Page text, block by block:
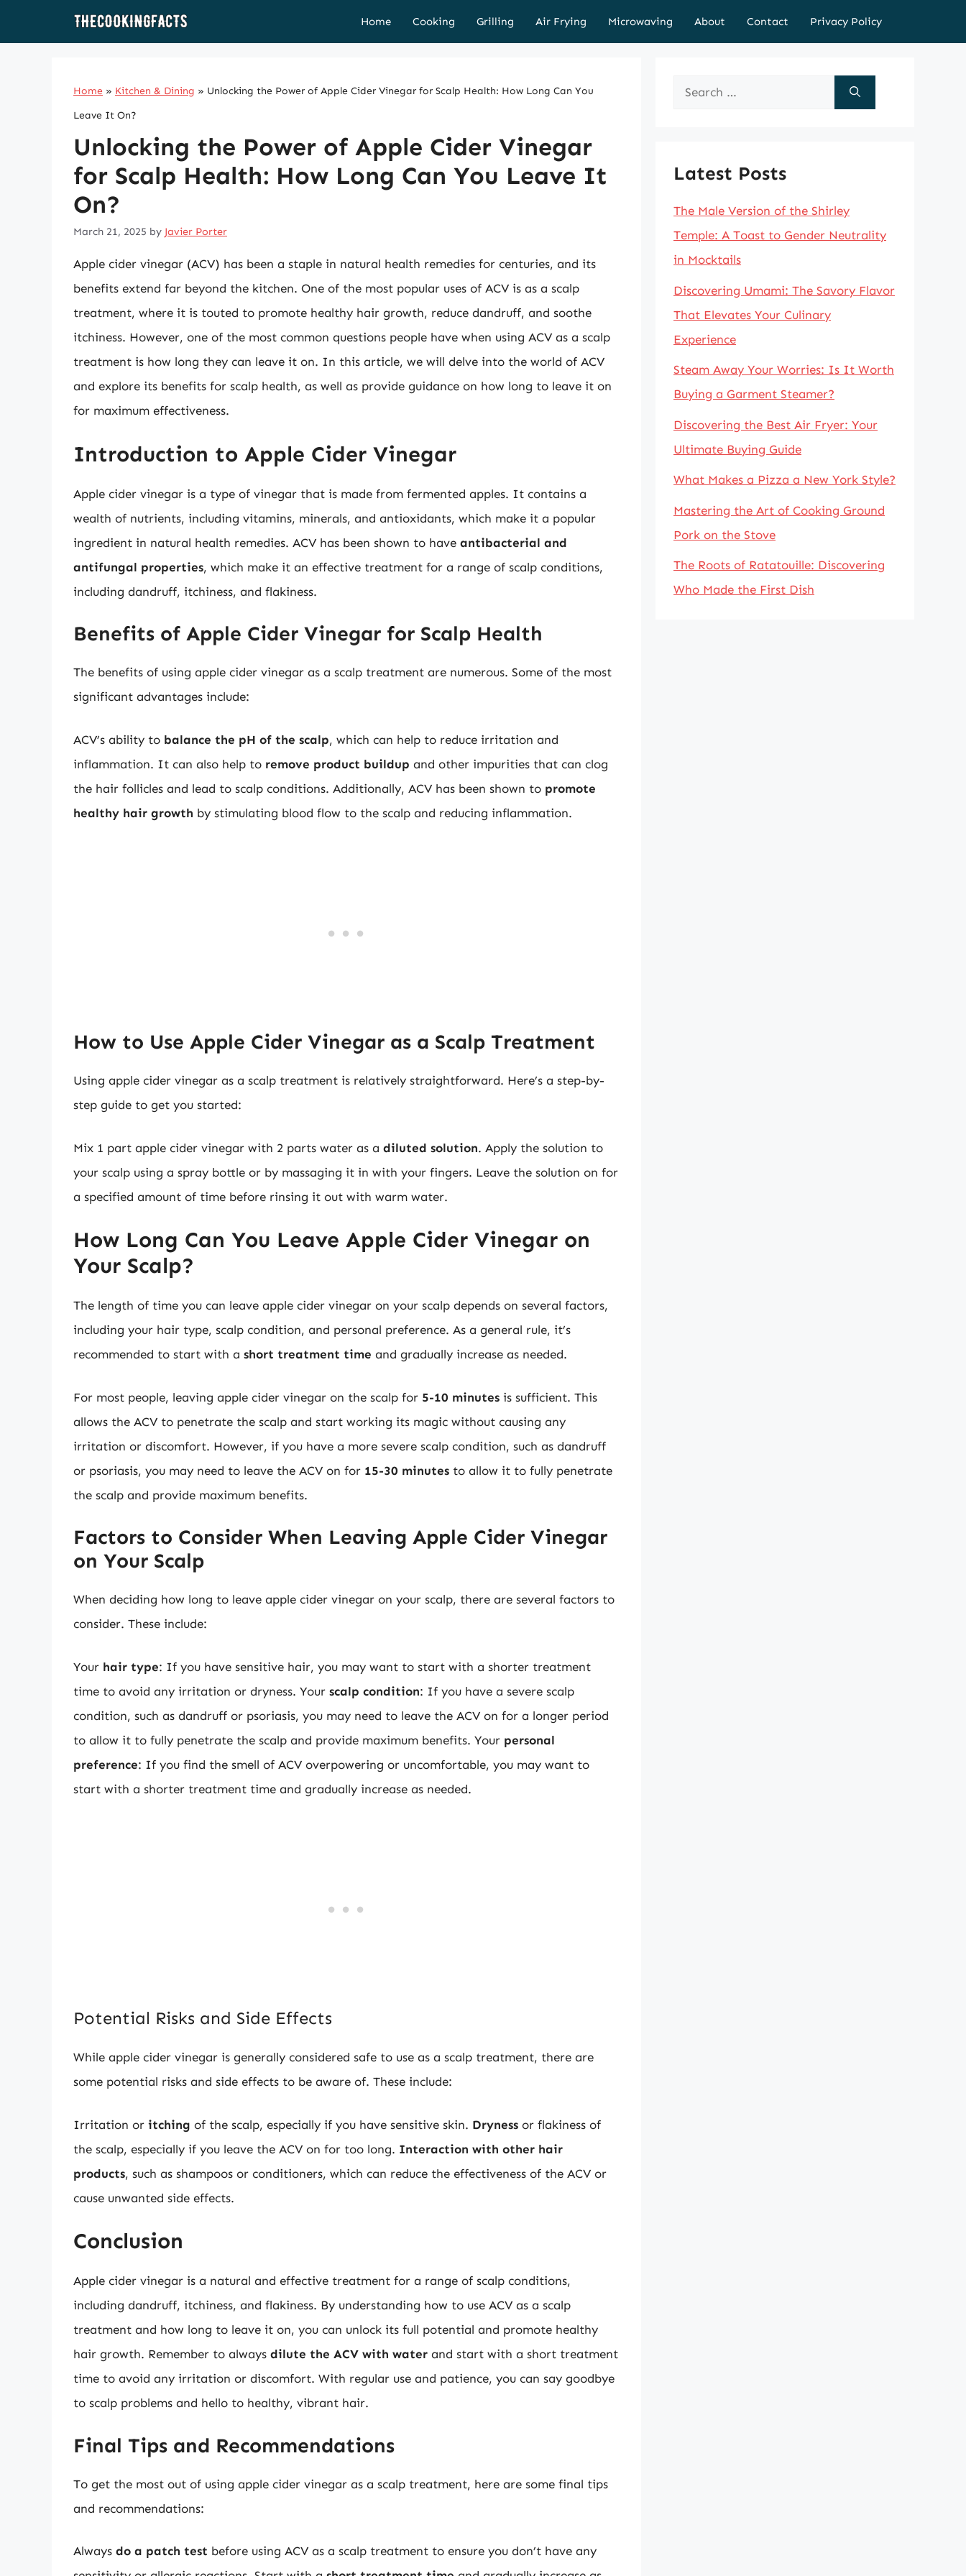
Home Cooking Grilling Air Frying Microwaving About Contact Privacy Policy
Home » Kitchen & Dining » Unlocking the Power of Apple Cider Vinegar for Scalp Health: How Long Can You
Leave It On?
Unlocking the Power of Apple Cider Vinegar
for Scalp Health: How Long Can You Leave It
On?
March 21, 2025 by Javier Porter
Apple cider vinegar (ACV) has been a staple in natural health remedies for centuries, and its
benefits extend far beyond the kitchen. One of the most popular uses of ACV is as a scalp
treatment, where it is touted to promote healthy hair growth, reduce dandruff, and soothe
itchiness. However, one of the most common questions people have when using ACV as a scalp
treatment is how long they can leave it on. In this article, we will delve into the world of ACV
and explore its benefits for scalp health, as well as provide guidance on how long to leave it on
for maximum effectiveness.
Introduction to Apple Cider Vinegar
Apple cider vinegar is a type of vinegar that is made from fermented apples. It contains a
wealth of nutrients, including vitamins, minerals, and antioxidants, which make it a popular
ingredient in natural health remedies. ACV has been shown to have antibacterial and
antifungal properties, which make it an effective treatment for a range of scalp conditions,
including dandruff, itchiness, and flakiness.
Benefits of Apple Cider Vinegar for Scalp Health
The benefits of using apple cider vinegar as a scalp treatment are numerous. Some of the most
significant advantages include:
ACV’s ability to balance the pH of the scalp, which can help to reduce irritation and
inflammation. It can also help to remove product buildup and other impurities that can clog
the hair follicles and lead to scalp conditions. Additionally, ACV has been shown to promote
healthy hair growth by stimulating blood flow to the scalp and reducing inflammation.
How to Use Apple Cider Vinegar as a Scalp Treatment
Using apple cider vinegar as a scalp treatment is relatively straightforward. Here’s a step-by-
step guide to get you started:
Mix 1 part apple cider vinegar with 2 parts water as a diluted solution. Apply the solution to
your scalp using a spray bottle or by massaging it in with your fingers. Leave the solution on for
a specified amount of time before rinsing it out with warm water.
How Long Can You Leave Apple Cider Vinegar on
Your Scalp?
The length of time you can leave apple cider vinegar on your scalp depends on several factors,
including your hair type, scalp condition, and personal preference. As a general rule, it’s
recommended to start with a short treatment time and gradually increase as needed.
For most people, leaving apple cider vinegar on the scalp for 5-10 minutes is sufficient. This
allows the ACV to penetrate the scalp and start working its magic without causing any
irritation or discomfort. However, if you have a more severe scalp condition, such as dandruff
or psoriasis, you may need to leave the ACV on for 15-30 minutes to allow it to fully penetrate
the scalp and provide maximum benefits.
Factors to Consider When Leaving Apple Cider Vinegar
on Your Scalp
When deciding how long to leave apple cider vinegar on your scalp, there are several factors to
consider. These include:
Your hair type: If you have sensitive hair, you may want to start with a shorter treatment
time to avoid any irritation or dryness. Your scalp condition: If you have a severe scalp
condition, such as dandruff or psoriasis, you may need to leave the ACV on for a longer period
to allow it to fully penetrate the scalp and provide maximum benefits. Your personal
preference: If you find the smell of ACV overpowering or uncomfortable, you may want to
start with a shorter treatment time and gradually increase as needed.
Potential Risks and Side Effects
While apple cider vinegar is generally considered safe to use as a scalp treatment, there are
some potential risks and side effects to be aware of. These include:
Irritation or itching of the scalp, especially if you have sensitive skin. Dryness or flakiness of
the scalp, especially if you leave the ACV on for too long. Interaction with other hair
products, such as shampoos or conditioners, which can reduce the effectiveness of the ACV or
cause unwanted side effects.
Conclusion
Apple cider vinegar is a natural and effective treatment for a range of scalp conditions,
including dandruff, itchiness, and flakiness. By understanding how to use ACV as a scalp
treatment and how long to leave it on, you can unlock its full potential and promote healthy
hair growth. Remember to always dilute the ACV with water and start with a short treatment
time to avoid any irritation or discomfort. With regular use and patience, you can say goodbye
to scalp problems and hello to healthy, vibrant hair.
Final Tips and Recommendations
To get the most out of using apple cider vinegar as a scalp treatment, here are some final tips
and recommendations:
Always do a patch test before using ACV as a scalp treatment to ensure you don’t have any
Search
Latest Posts
The Male Version of the Shirley
Temple: A Toast to Gender Neutrality
in Mocktails
Discovering Umami: The Savory Flavor
That Elevates Your Culinary
Experience
Steam Away Your Worries: Is It Worth
Buying a Garment Steamer?
Discovering the Best Air Fryer: Your
Ultimate Buying Guide
What Makes a Pizza a New York Style?
Mastering the Art of Cooking Ground
Pork on the Stove
The Roots of Ratatouille: Discovering
Who Made the First Dish